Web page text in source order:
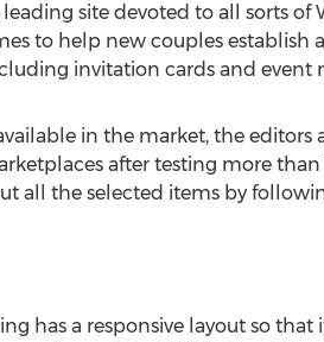
leading site devoted to all sorts
to help new couples establish
invitation cards and event
in the market, the editors
after testing more
all the selected items by
has a responsive layout so that